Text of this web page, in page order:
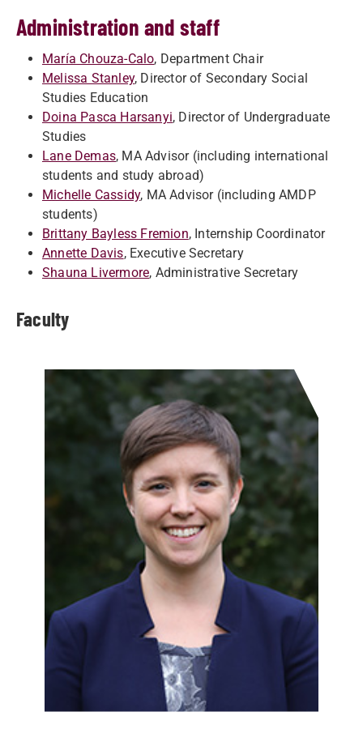
Administration and staff
María Chouza-Calo, Department Chair
Melissa Stanley, Director of Secondary Social
Studies Education
Doina Pasca Harsanyi, Director of Undergraduate
Studies
Lane Demas, MA Advisor (including international
students and study abroad)
Michelle Cassidy, MA Advisor (including AMDP
students)
Brittany Bayless Fremion, Internship Coordinator
Annette Davis, Executive Secretary
Shauna Livermore, Administrative Secretary
Faculty